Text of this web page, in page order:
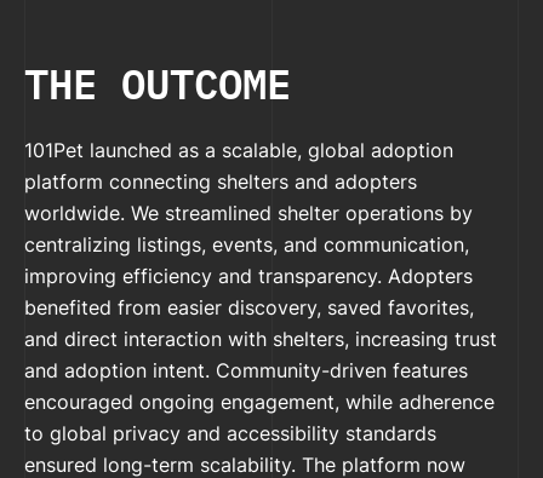
THE OUTCOME
101Pet launched as a scalable, global adoption
platform connecting shelters and adopters
worldwide. We streamlined shelter operations by
centralizing listings, events, and communication,
improving efficiency and transparency. Adopters
benefited from easier discovery, saved favorites,
and direct interaction with shelters, increasing trust
and adoption intent. Community-driven features
encouraged ongoing engagement, while adherence
to global privacy and accessibility standards
ensured long-term scalability. The platform now